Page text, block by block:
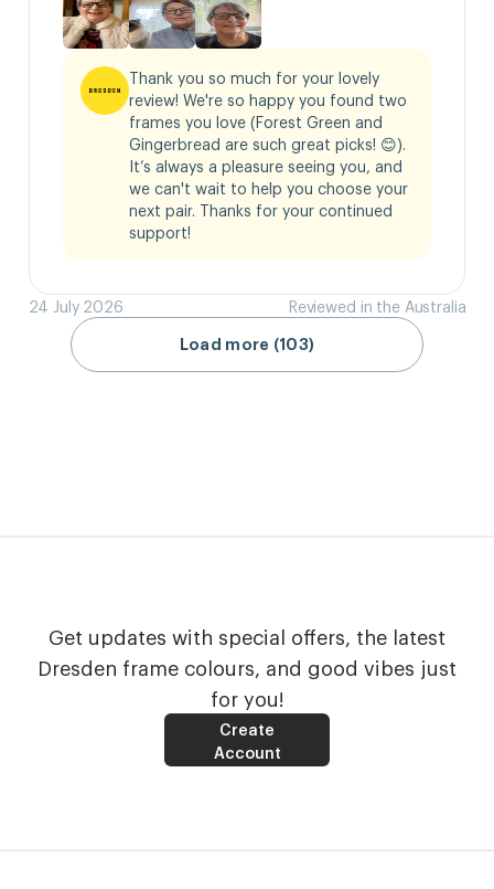
Thank you so much for your lovely
review! We're so happy you found two
frames you love (Forest Green and
Gingerbread are such great picks! 😊).
It’s always a pleasure seeing you, and
we can't wait to help you choose your
next pair. Thanks for your continued
support!
24 July 2026 Reviewed in the Australia
Load more (103)
Get updates with special offers, the latest
Dresden frame colours, and good vibes just
for you!
Create
Account